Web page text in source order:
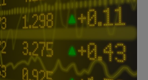
Show Science sub sections